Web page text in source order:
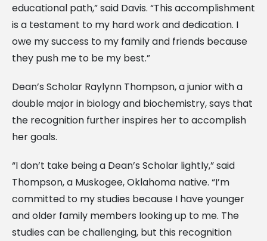
educational path,” said Davis. “This accomplishment
is a testament to my hard work and dedication. I
owe my success to my family and friends because
they push me to be my best.”
Dean’s Scholar Raylynn Thompson, a junior with a
double major in biology and biochemistry, says that
the recognition further inspires her to accomplish
her goals.
“I don’t take being a Dean’s Scholar lightly,” said
Thompson, a Muskogee, Oklahoma native. “I’m
committed to my studies because I have younger
and older family members looking up to me. The
studies can be challenging, but this recognition